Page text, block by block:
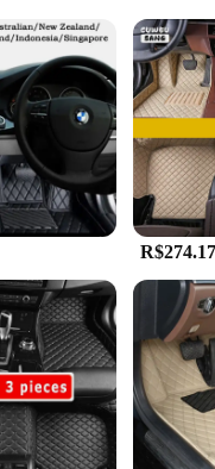
car models
DE CARRO HONDA
these mats are designed
driving experience.
only stylish but also
you to maintain a
incredibly versatile. The
The mats are available
investment that will
R$274.17